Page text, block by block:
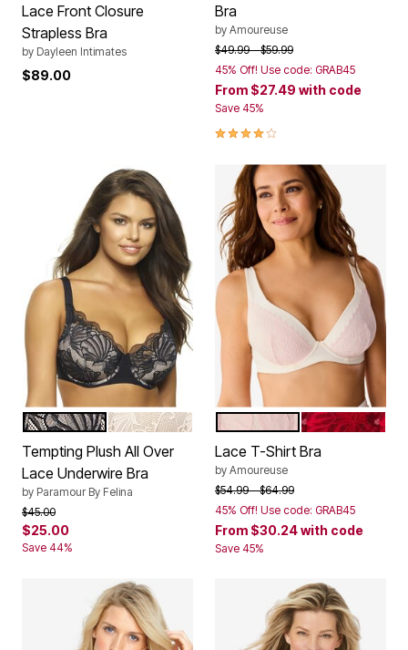
Lace Front Closure
Strapless Bra
by Dayleen Intimates
$89.00
Bra
by Amoureuse
Price reduced from
$49.99to$59.99
45% Off! Use code: GRAB45
From $27.49 with code
Save 45%
3.9 out of 5 Customer Rating
Color Options
BLACK
SUGAR BABY
Tempting Plush All Over
Lace Underwire Bra
by Paramour By Felina
Price reduced from
$45.00to
$25.00
Save 44%
Color Options
VANILLA WHITE
BLACK
Lace T-Shirt Bra
by Amoureuse
Price reduced from
$54.99to$64.99
45% Off! Use code: GRAB45
From $30.24with code
Save 45%